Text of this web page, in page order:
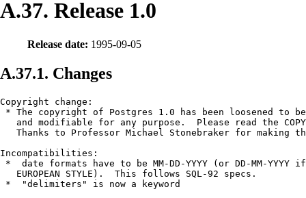
A.37. Release 1.0
Release date: 1995-09-05
A.37.1. Changes
Copyright change:
* The copyright of Postgres 1.0 has been loosened to
and modifiable for any purpose.  Please read the
Thanks to Professor Michael Stonebraker for making
Incompatibilities:
*  date formats have to be MM-DD-YYYY (or DD-MM-
   EUROPEAN STYLE).  This follows SQL-92 specs.
*  "delimiters" is now a keyword